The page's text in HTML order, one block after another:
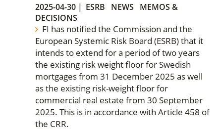
2025-04-30 | ESRB NEWS
MEMOS &
DECISIONS
FI has notified the Commission and the
European Systemic Risk Board (ESRB) that it
intends to extend for a period of two years
the existing risk weight floor for Swedish
mortgages from 31 December 2025 as well
as the existing risk-weight floor for
commercial real estate from 30 September
2025. This is in accordance with Article 458 of
the CRR.